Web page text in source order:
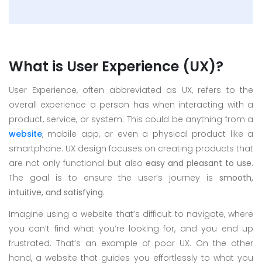
Company
Profile
+9779851195578
info@esignature.com.np
Facebook
Twitter
Linkedin
Skype
Whatsapp
What is User Experience (UX)?
User Experience, often abbreviated as UX, refers to the
overall experience a person has when interacting with a
product, service, or system. This could be anything from a
website, mobile app, or even a physical product like a
smartphone. UX design focuses on creating products that
are not only functional but also easy and pleasant to use.
The goal is to ensure the user’s journey is smooth,
intuitive, and satisfying.
Imagine using a website that’s difficult to navigate, where
you can’t find what you’re looking for, and you end up
frustrated. That’s an example of poor UX. On the other
hand, a website that guides you effortlessly to what you